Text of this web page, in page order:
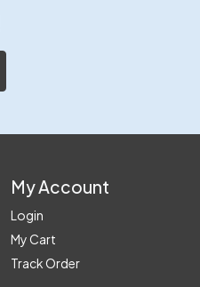
My Account
Login
My Cart
Track Order